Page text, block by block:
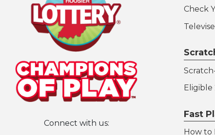
Check
Eligible
Fast
How to
Connect with us: